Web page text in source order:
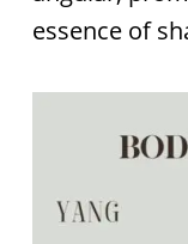
essence of